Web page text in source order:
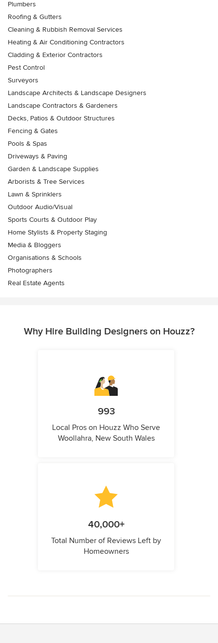
Plumbers
Roofing & Gutters
Cleaning & Rubbish Removal Services
Heating & Air Conditioning Contractors
Cladding & Exterior Contractors
Pest Control
Surveyors
Landscape Architects & Landscape Designers
Landscape Contractors & Gardeners
Decks, Patios & Outdoor Structures
Fencing & Gates
Pools & Spas
Driveways & Paving
Garden & Landscape Supplies
Arborists & Tree Services
Lawn & Sprinklers
Outdoor Audio/Visual
Sports Courts & Outdoor Play
Home Stylists & Property Staging
Media & Bloggers
Organisations & Schools
Photographers
Real Estate Agents
Why Hire Building Designers on Houzz?
993
Local Pros on Houzz Who Serve
Woollahra, New South Wales
40,000+
Total Number of Reviews Left by
Homeowners